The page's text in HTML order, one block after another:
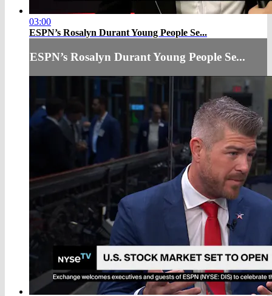
03:00
ESPN’s Rosalyn Durant Young People Se...
ESPN’s Rosalyn Durant Young People Se...